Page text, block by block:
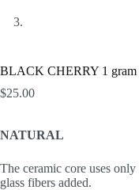
BLACK CHERRY 1 gram
$25.00
NATURAL
The ceramic core uses
glass fibers added.